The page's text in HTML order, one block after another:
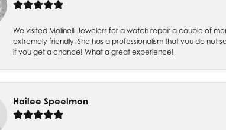
We visited Molinelli Jewelers for a watch repair a couple of
extremely friendly. She has a professionalism that you do not
if you get a chance! What a great experience!
Hailee Speelmon